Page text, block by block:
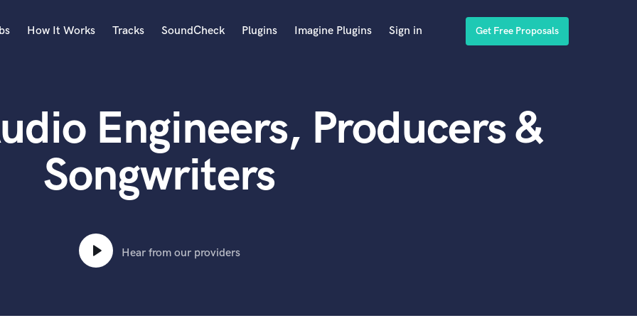
Acoustic Guitar
Banjo
Bass Electric
Bass Upright
Beat Makers
Boom Operator
How It Works Tracks SoundCheck Plugins Imagine Plugins Sign in Get Free Proposals
Engineers, Producers &
Songwriters
Hear from our providers